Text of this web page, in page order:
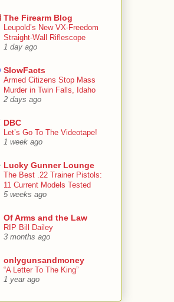
The Firearm Blog
Leupold’s New VX-Freedom
Straight-Wall Riflescope
1 day ago
SlowFacts
Armed Citizens Stop Mass
Murder in Twin Falls, Idaho
2 days ago
DBC
Let’s Go To The Videotape!
1 week ago
Lucky Gunner Lounge
The Best .22 Trainer Pistols:
11 Current Models Tested
5 weeks ago
Of Arms and the Law
RIP Bill Dailey
3 months ago
onlygunsandmoney
“A Letter To The King”
1 year ago